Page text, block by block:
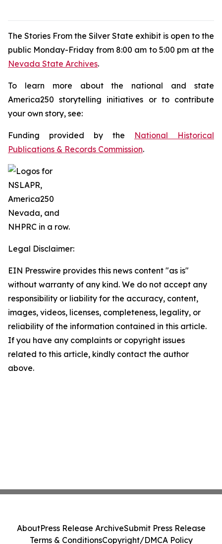
The Stories From the Silver State exhibit is open to the
public Monday-Friday from 8:00 am to 5:00 pm at the
Nevada State Archives.
To learn more about the national and state
America250 storytelling initiatives or to contribute
your own story, see:
Funding provided by the National Historical
Publications & Records Commission.
Legal Disclaimer:
EIN Presswire provides this news content "as is"
without warranty of any kind. We do not accept any
responsibility or liability for the accuracy, content,
images, videos, licenses, completeness, legality, or
reliability of the information contained in this article.
If you have any complaints or copyright issues
related to this article, kindly contact the author
above.
AboutPress Release ArchiveSubmit Press Release
Terms & ConditionsCopyright/DMCA Policy